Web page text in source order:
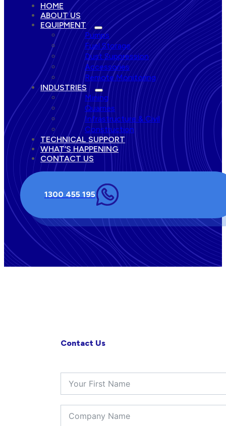
HOME
ABOUT US
EQUIPMENT
Pumps
Fuel Storage
Dust Suppression
Accessories
Remote Monitoring
INDUSTRIES
Mining
Quarries
Infrastructure & Civil
Construction
TECHNICAL SUPPORT
WHAT’S HAPPENING
CONTACT US
1300 455 195
Contact Us